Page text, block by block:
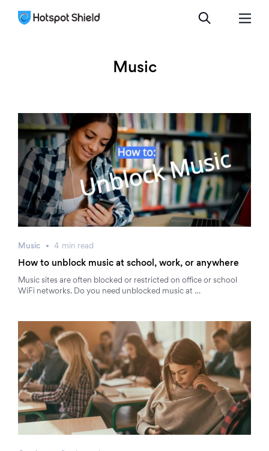
Music
Music 4 min read
How to unblock music at school, work, or anywhere
Music sites are often blocked or restricted on office or school
WiFi networks. Do you need unblocked music at …